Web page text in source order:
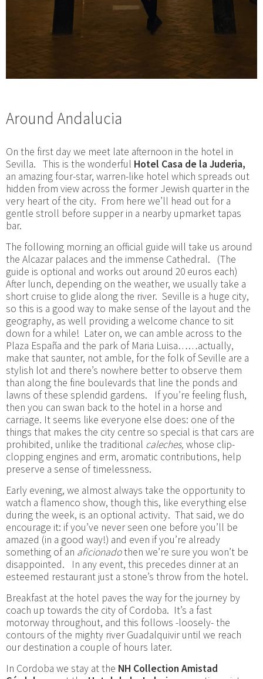
Around Andalucia
On the first day we meet late afternoon in the hotel in
Sevilla. This is the wonderful Hotel Casa de la Juderia,
an amazing four-star, warren-like hotel which spreads out
hidden from view across the former Jewish quarter in the
very heart of the city. From here we’ll head out for a
gentle stroll before supper in a nearby upmarket tapas
bar.
The following morning an official guide will take us around
the Alcazar palaces and the immense Cathedral. (The
guide is optional and works out around 20 euros each)
After lunch, depending on the weather, we usually take a
short cruise to glide along the river. Seville is a huge city,
so this is a good way to make sense of the layout and the
geography, as well providing a welcome chance to sit
down for a while! Later on, we can amble across to the
Plaza España and the park of Maria Luisa……actually,
make that saunter, not amble, for the folk of Seville are a
stylish lot and there’s nowhere better to observe them
than along the fine boulevards that line the ponds and
lawns of these splendid gardens. If you’re feeling flush,
then you can swan back to the hotel in a horse and
carriage. It seems like everyone else does: one of the
things that makes the city centre so special is that cars are
prohibited, unlike the traditional caleches, whose clip-
clopping engines and erm, aromatic contributions, help
preserve a sense of timelessness.
Early evening, we almost always take the opportunity to
watch a flamenco show, though this, like everything else
during the week, is an optional activity. That said, we do
encourage it: if you’ve never seen one before you’ll be
amazed (in a good way!) and even if you’re already
something of an aficionadothen we’re sure you won’t be
disappointed. In any event, this precedes dinner at an
esteemed restaurant just a stone’s throw from the hotel.
Breakfast at the hotel paves the way for the journey by
coach up towards the city of Cordoba. It’s a fast
motorway throughout, and this follows -loosely- the
contours of the mighty river Guadalquivir until we reach
our destination a couple of hours later.
In Cordoba we stay at the NH Collection Amistad